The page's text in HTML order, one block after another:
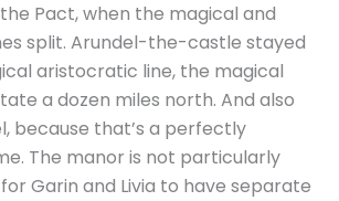
Pact, when the magical and
split. Arundel-the-castle stayed
aristocratic line, the magical
a dozen miles north. And also
because that’s a perfectly
The manor is not particularly
Garin and Livia to have separate